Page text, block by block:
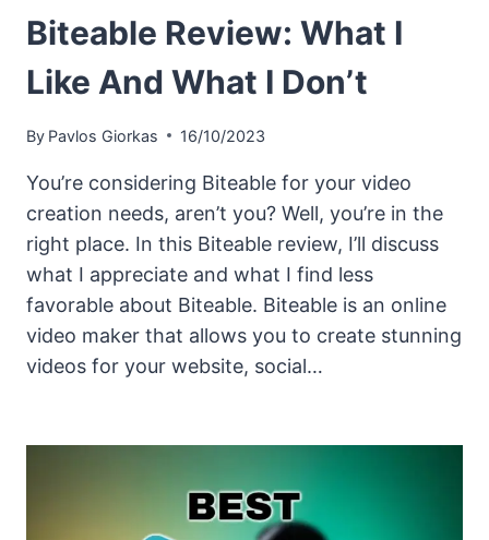
Biteable Review: What I
Like And What I Don’t
By Pavlos Giorkas 16/10/2023
You’re considering Biteable for your video
creation needs, aren’t you? Well, you’re in the
right place. In this Biteable review, I’ll discuss
what I appreciate and what I find less
favorable about Biteable. Biteable is an online
video maker that allows you to create stunning
videos for your website, social…